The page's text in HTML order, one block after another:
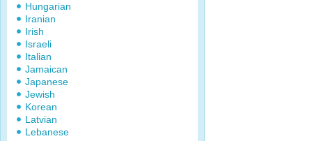
Hungarian
Iranian
Irish
Israeli
Italian
Jamaican
Japanese
Jewish
Korean
Latvian
Lebanese